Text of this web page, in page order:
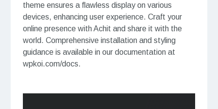
theme ensures a flawless display on various
devices, enhancing user experience. Craft your
online presence with Achit and share it with the
world. Comprehensive installation and styling
guidance is available in our documentation at
wpkoi.com/docs.